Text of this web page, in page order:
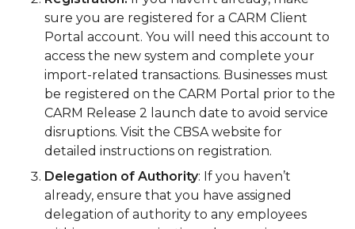
sure you are registered for a CARM Client
Portal account. You will need this account to
access the new system and complete your
import-related transactions. Businesses must
be registered on the CARM Portal prior to the
CARM Release 2 launch date to avoid service
disruptions. Visit the CBSA website for
detailed instructions on registration.
Delegation of Authority: If you haven’t
already, ensure that you have assigned
delegation of authority to any employees